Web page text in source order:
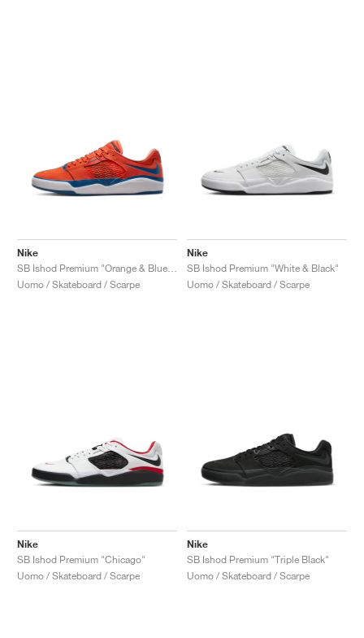
Nike
Uomo / Skateboard / Scarpe
Nike
SB Ishod Premium "White & Black"
Uomo / Skateboard / Scarpe
Nike
SB Ishod Premium "Chicago"
Uomo / Skateboard / Scarpe
Nike
SB Ishod Premium "Triple Black"
Uomo / Skateboard / Scarpe